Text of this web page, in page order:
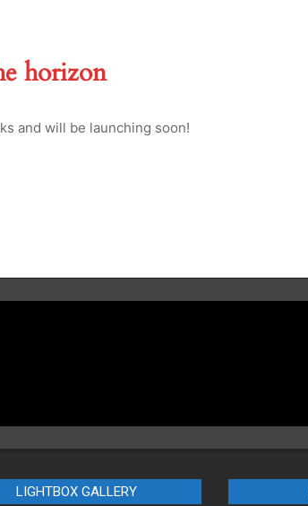
horizon
and will be launching soon!
LIGHTBOX GALLERY